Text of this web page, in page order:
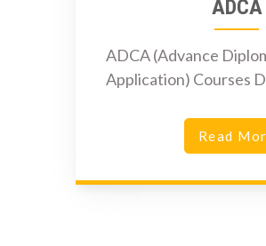
ADCA
ADCA (Advance
Application) Courses
Read